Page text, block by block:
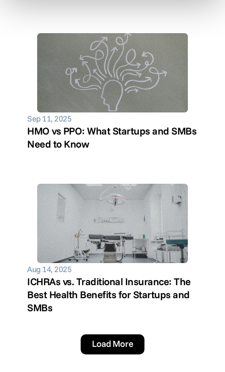
Sep 11, 2025
HMO vs PPO: What Startups and SMBs
Need to Know
Aug 14, 2025
ICHRAs vs. Traditional Insurance: The
Best Health Benefits for Startups and
SMBs
Load More